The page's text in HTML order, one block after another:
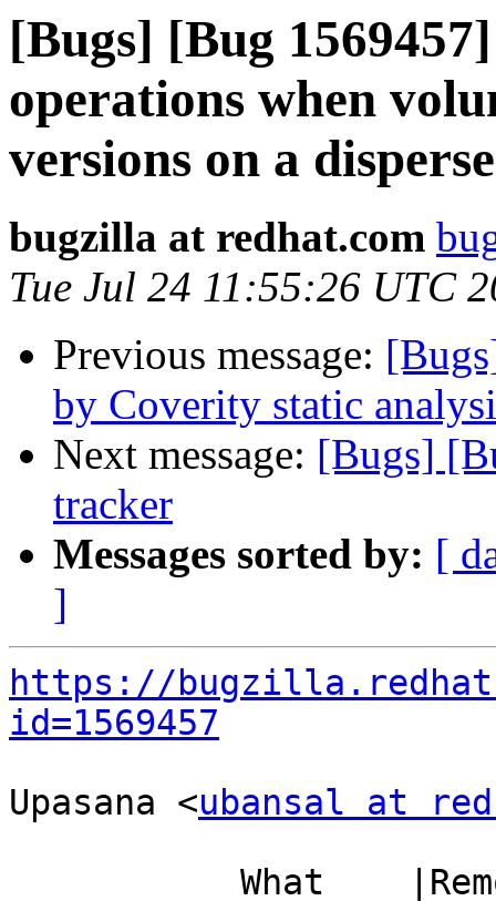
[Bugs] [Bug
operations when
versions on a
bugzilla at redhat.com
Tue Jul 24 11:55:26 UTC
Previous message:
by Coverity static
Next message: [Bugs]
tracker
Messages sorted by: [
]
https://
id=1569457
Upasana <ubansal at